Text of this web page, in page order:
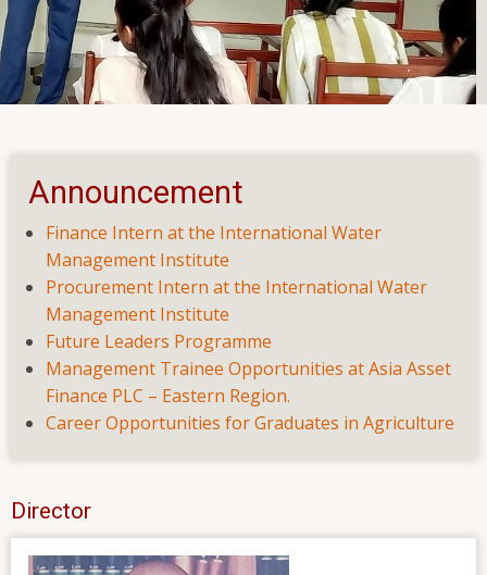
and Preventing Suicide
Seminar on Employability Skills
Announcement
Finance Intern at the International Water
Management Institute
Procurement Intern at the International Water
Management Institute
Future Leaders Programme
Management Trainee Opportunities at Asia Asset
Finance PLC – Eastern Region.
Career Opportunities for Graduates in Agriculture
Director